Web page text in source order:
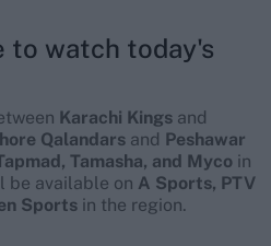
to watch today's
Karachi Kings and
Qalandars and Peshawar
Tamasha, and Myco in
be available on A Sports, PTV
Sports in the region.